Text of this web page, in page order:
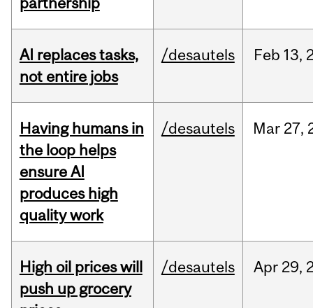
AI replaces tasks,
not entire jobs
/desautels Feb 13,
Having humans in
the loop helps
ensure AI
produces high
quality work
/desautels Mar 27,
High oil prices will
push up grocery
/desautels Apr 29,